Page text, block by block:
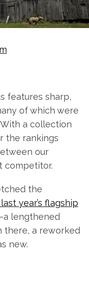
features sharp,
of which were
a collection
the rankings
our
competitor.
the
year’s flagship
lengthened
there, a reworked
new.